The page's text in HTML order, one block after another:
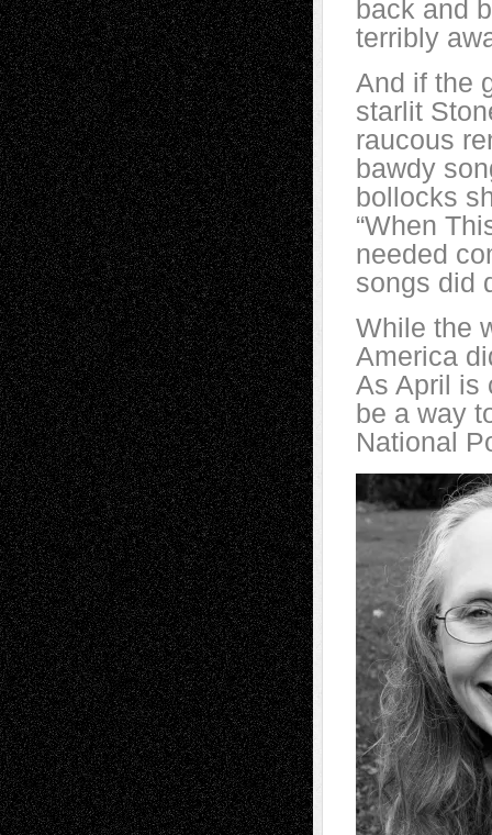
back and
terribly
And if the
starlit
raucous
bawdy
bollocks
“When
needed
songs did
While the
America
As April is
be a way
National